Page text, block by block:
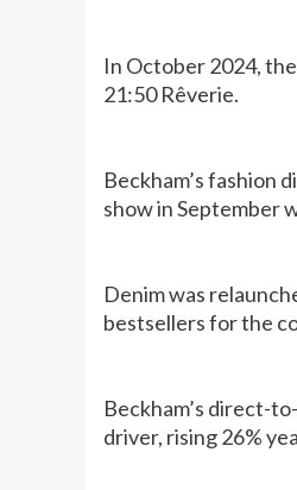
In October 2024,
21:50 Rêverie.
Beckham’s fashion
show in September
Denim was
bestsellers for the
Beckham’s direct-
driver, rising 26%